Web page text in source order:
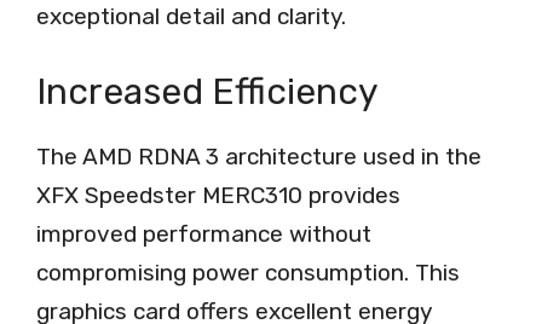
exceptional detail and clarity.
Increased Efficiency
The AMD RDNA 3 architecture used in the
XFX Speedster MERC310 provides
improved performance without
compromising power consumption. This
graphics card offers excellent energy